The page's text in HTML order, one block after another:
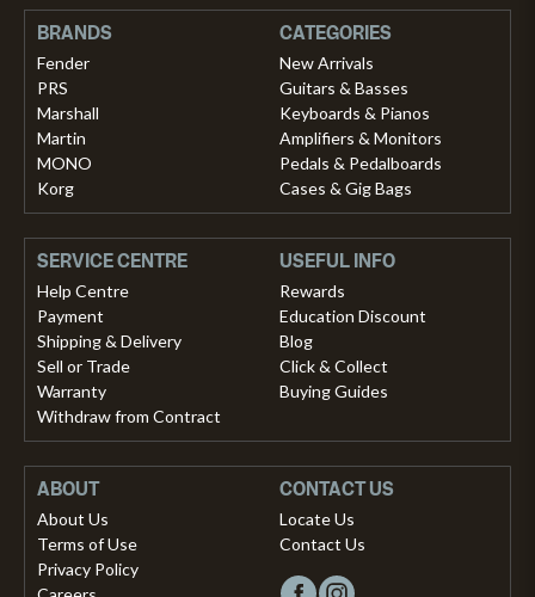
BRANDS
Fender
PRS
Marshall
Martin
MONO
Korg
CATEGORIES
New Arrivals
Guitars & Basses
Keyboards & Pianos
Amplifiers & Monitors
Pedals & Pedalboards
Cases & Gig Bags
SERVICE CENTRE
Help Centre
Payment
Shipping & Delivery
Sell or Trade
Warranty
Withdraw from Contract
USEFUL INFO
Rewards
Education Discount
Blog
Click & Collect
Buying Guides
ABOUT
About Us
Terms of Use
Privacy Policy
CONTACT US
Locate Us
Contact Us